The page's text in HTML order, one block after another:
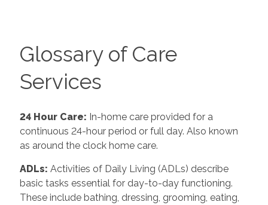
Glossary of Care
Services
24 Hour Care: In-home care provided for a
continuous 24-hour period or full day. Also known
as around the clock home care.
ADLs: Activities of Daily Living (ADLs) describe
basic tasks essential for day-to-day functioning.
These include bathing, dressing, grooming, eating,